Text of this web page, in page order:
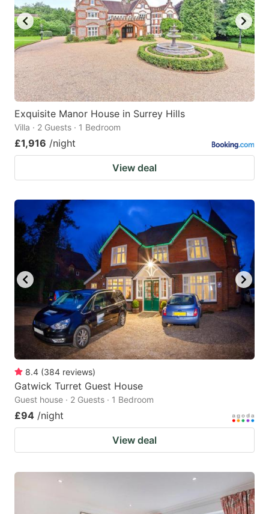
Exquisite Manor House in Surrey Hills
Villa · 2 Guests · 1 Bedroom
£1,916 /night
View deal
8.4 (384 reviews)
Gatwick Turret Guest House
Guest house · 2 Guests · 1 Bedroom
£94 /night
View deal